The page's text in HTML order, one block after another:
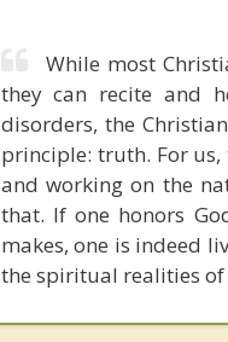
While most
they can recite and
disorders, the
principle: truth. For
and working on the
that. If one honors
makes, one is indeed
the spiritual realities of